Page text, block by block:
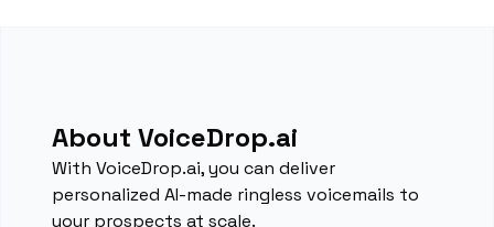
About VoiceDrop.ai
With VoiceDrop.ai, you can deliver
personalized AI-made ringless voicemails to
your prospects at scale.